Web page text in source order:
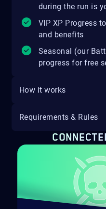
during the run is
VIP XP Progress
and benefits
Seasonal (our
progress for free
How it works
Requirements & Rules